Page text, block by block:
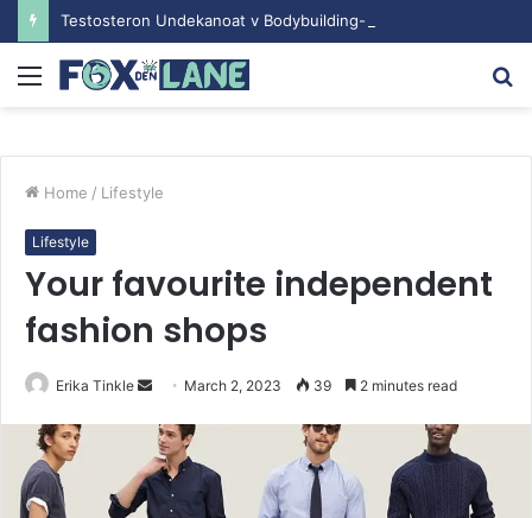
Menu
Home / Lifestyle
Lifestyle
Your favourite independent
fashion shops
Erika Tinkle
n
d
a
March 2, 2023 39 2 minutes read